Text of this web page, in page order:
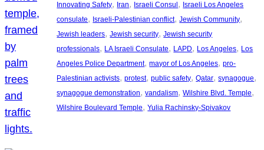
Innovating Safety, Iran, Israeli Consul , Israeli Los Angeles
consulate, Israeli-Palestinian conflict, Jewish Community
Jewish leaders, Jewish security, Jewish security
professionals, LA Israeli Consulate, LAPD, Los Angeles, Los
Angeles Police Department, mayor of Los Angeles, pro-
Palestinian activists, protest, public safety, Qatar, synagogue
synagogue demonstration, vandalism, Wilshire Blvd. Temple
Wilshire Boulevard Temple, Yulia Rachinsky-Spivakov